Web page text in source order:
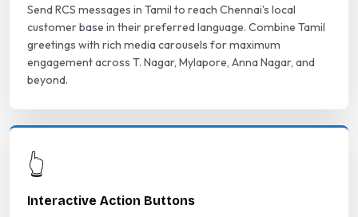
Send RCS messages in Tamil to reach Chennai's local
customer base in their preferred language. Combine Tamil
greetings with rich media carousels for maximum
engagement across T. Nagar, Mylapore, Anna Nagar, and
beyond.
👆
Interactive Action Buttons